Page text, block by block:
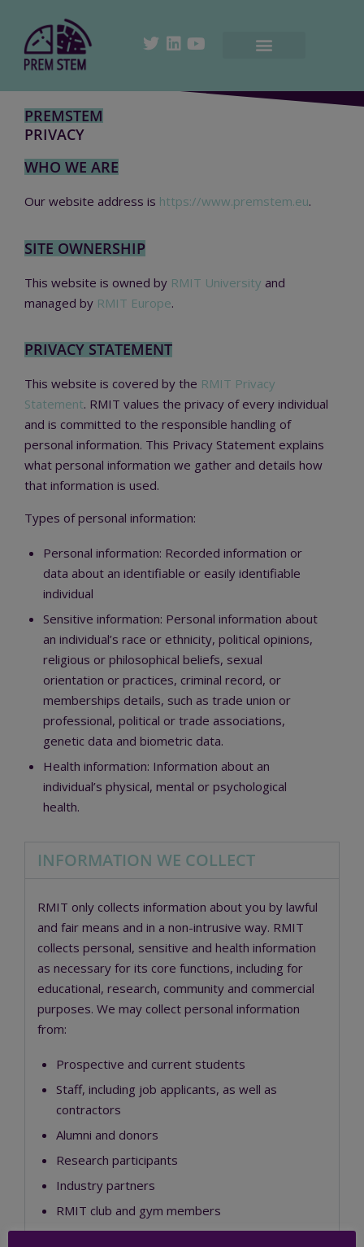
PREMSTEM
PRIVACY
WHO WE ARE
Our website address is https://www.premstem.eu.
SITE OWNERSHIP
This website is owned by RMIT University and
managed by RMIT Europe.
PRIVACY STATEMENT
This website is covered by the RMIT Privacy
Statement. RMIT values the privacy of every individual
and is committed to the responsible handling of
personal information. This Privacy Statement explains
what personal information we gather and details how
that information is used.
Types of personal information:
Personal information: Recorded information or
data about an identifiable or easily identifiable
individual
Sensitive information: Personal information about
an individual’s race or ethnicity, political opinions,
religious or philosophical beliefs, sexual
orientation or practices, criminal record, or
memberships details, such as trade union or
professional, political or trade associations,
genetic data and biometric data.
Health information: Information about an
individual’s physical, mental or psychological
health.
INFORMATION WE COLLECT
RMIT only collects information about you by lawful
and fair means and in a non-intrusive way. RMIT
collects personal, sensitive and health information
as necessary for its core functions, including for
educational, research, community and commercial
purposes. We may collect personal information
from:
Prospective and current students
Staff, including job applicants, as well as
contractors
Alumni and donors
Research participants
Industry partners
RMIT club and gym members
Staff, employees and volunteers from other